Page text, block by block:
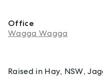
Office
Wagga Wagga
Raised in Hay, NSW,